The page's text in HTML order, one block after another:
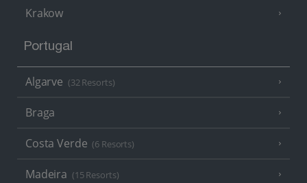
Krakow
Portugal
Algarve (32 Resorts)
Braga
Costa Verde (6 Resorts)
Madeira (15 Resorts)